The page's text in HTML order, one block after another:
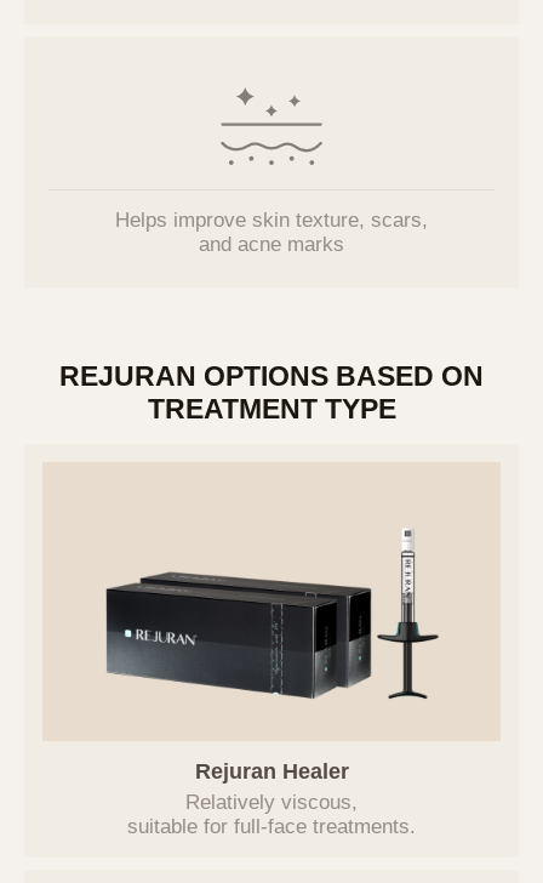
Helps improve skin texture, scars,
and acne marks
REJURAN OPTIONS BASED ON
TREATMENT TYPE
Rejuran Healer
Relatively viscous,
suitable for full-face treatments.
브이에스라인클리닉(hereinafter referred to
as the "Company") has established the